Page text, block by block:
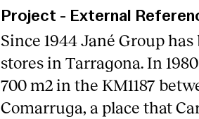
Project - External
Since 1944 Jané Group
stores in Tarragona. In
700 m2 in the KM1187
Comarruga, a place that